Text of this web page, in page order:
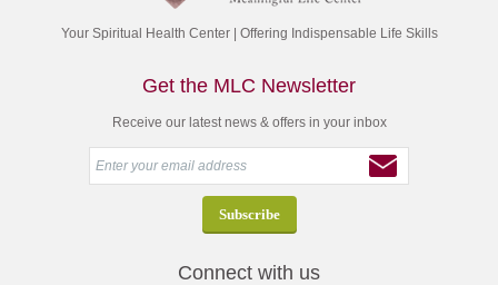
Your Spiritual Health Center | Offering Indispensable Life Skills
Get the MLC Newsletter
Receive our latest news & offers in your inbox
Connect with us